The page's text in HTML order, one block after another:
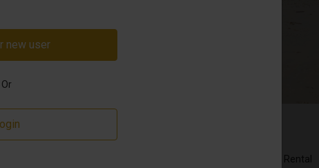
Rental
new user
Or